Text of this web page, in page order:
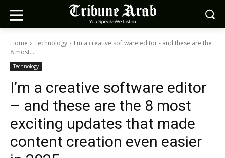
Home Technology
I'm a creative software editor - and these are the
8 most...
Technology
I’m a creative software editor
– and these are the 8 most
exciting updates that made
content creation even easier